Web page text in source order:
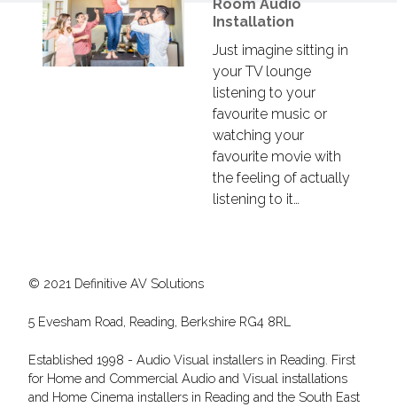
Room Audio
Installation
Just imagine sitting in
your TV lounge
listening to your
favourite music or
watching your
favourite movie with
the feeling of actually
listening to it…
© 2021 Definitive AV Solutions
5 Evesham Road, Reading, Berkshire RG4 8RL
Established 1998 - Audio Visual installers in Reading. First
for Home and Commercial Audio and Visual installations
and Home Cinema installers in Reading and the South East